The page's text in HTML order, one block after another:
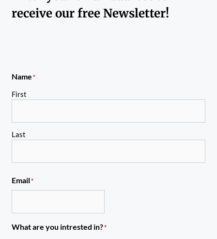
receive our free Newsletter!
Name*
First
Last
Email*
What are you intrested in?*